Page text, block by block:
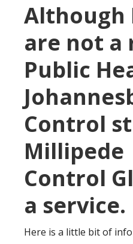
Although
are not a
Public
Control
Millipede
Control
a service.
Here is a little bit of